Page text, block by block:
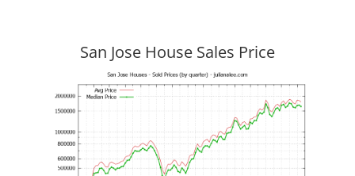
San Jose House Sales Price